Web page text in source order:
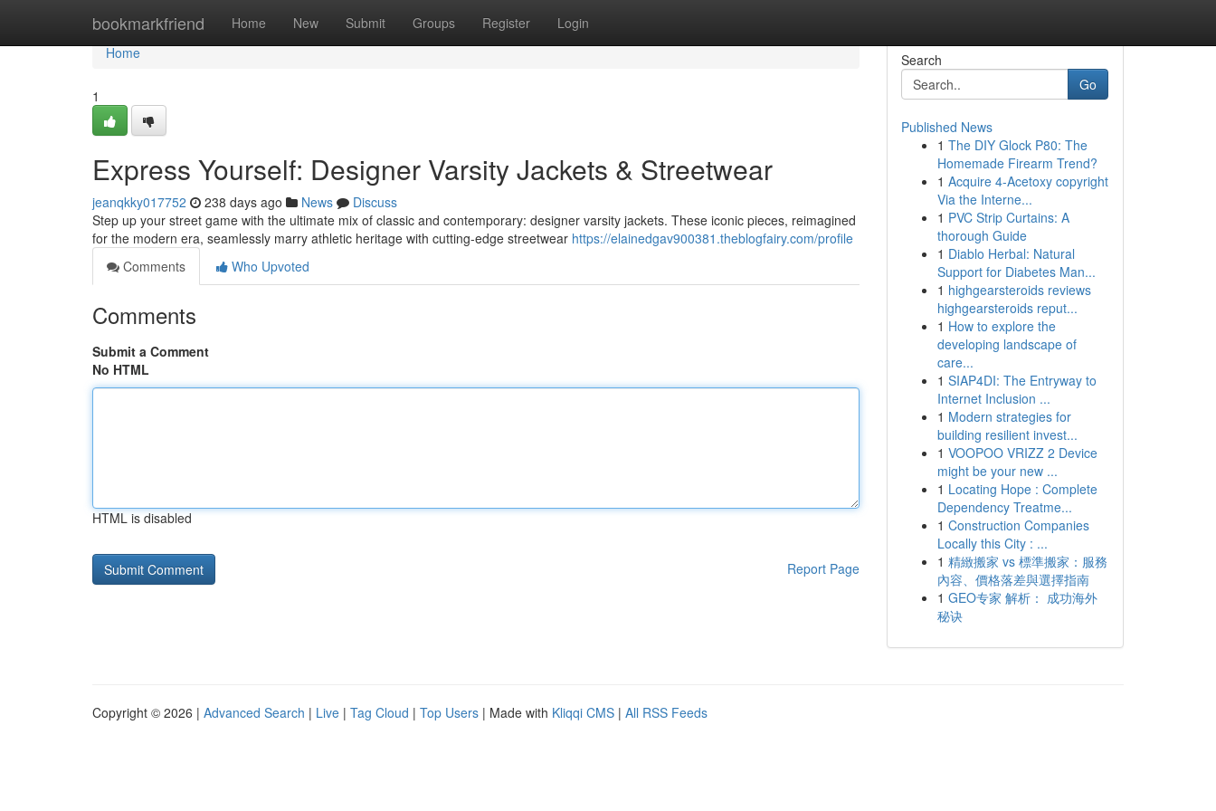
bookmarkfriend Home New Submit Groups Register Login
Home
Home
1
Express Yourself: Designer Varsity Jackets & Streetwear
jeanqkky017752 238 days ago News
Discuss
Step up your street game with the ultimate mix of classic and contemporary: designer varsity jackets. These iconic pieces, reimagined
for the modern era, seamlessly marry athletic heritage with cutting-edge streetwear https://elainedgav900381.theblogfairy.com/profile
Comments
Who Upvoted
Comments
Submit a Comment
No HTML
HTML is disabled
Report Page
Search
Go
Published News
1 The DIY Glock P80: The
Homemade Firearm Trend?
1 Acquire 4-Acetoxy copyright
Via the Interne...
1 PVC Strip Curtains: A
thorough Guide
1 Diablo Herbal: Natural
Support for Diabetes Man...
1 highgearsteroids reviews
highgearsteroids reput...
1 How to explore the
developing landscape of
care...
1 SIAP4DI: The Entryway to
Internet Inclusion ...
1 Modern strategies for
building resilient invest...
1 VOOPOO VRIZZ 2 Device
might be your new ...
1 Locating Hope : Complete
Dependency Treatme...
1 Construction Companies
Locally this City : ...
1 精緻搬家 vs 標準搬家：服務
內容、價格落差與選擇指南
1 GEO专家 解析： 成功海外
秘诀
Copyright © 2026 | Advanced Search | Live | Tag Cloud | Top Users | Made with Kliqqi CMS | All RSS Feeds